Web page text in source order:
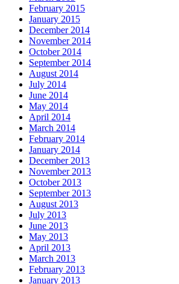
February 2015
January 2015
December 2014
November 2014
October 2014
September 2014
August 2014
July 2014
June 2014
May 2014
April 2014
March 2014
February 2014
January 2014
December 2013
November 2013
October 2013
September 2013
August 2013
July 2013
June 2013
May 2013
April 2013
March 2013
February 2013
January 2013